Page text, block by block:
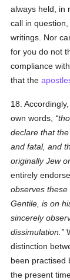
always held, in
call in
writings. Nor
for you do not
compliance
that the
18.
own words,
declare that
and fatal, and
originally Jew
entirely
observes
Gentile, is on
sincerely
dissimulation.
distinction
been practised
the present